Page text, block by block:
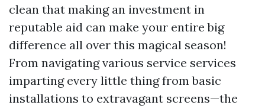
clean that making an investment in
reputable aid can make your entire big
difference all over this magical season!
From navigating various service services
imparting every little thing from basic
installations to extravagant screens—the